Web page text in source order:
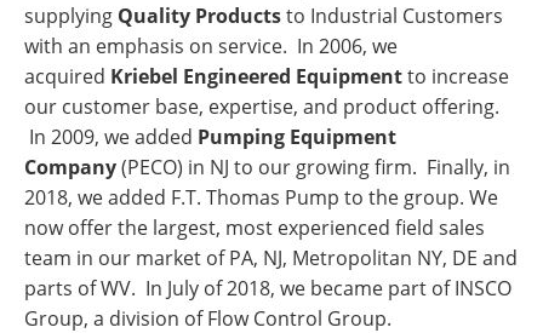
supplying Quality Productsto Industrial Customers
with an emphasis on service. In 2006, we
acquired Kriebel Engineered Equipmentto increase
our customer base, expertise, and product offering.
In 2009, we added Pumping Equipment
Company(PECO) in NJ to our growing firm. Finally, in
2018, we added F.T. Thomas Pump to the group. We
now offer the largest, most experienced field sales
team in our market of PA, NJ, Metropolitan NY, DE and
parts of WV. In July of 2018, we became part of INSCO
Group, a division of Flow Control Group.